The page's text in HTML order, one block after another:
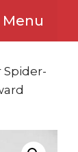
Menu
Spider-